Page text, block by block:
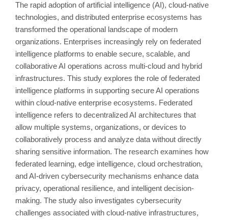
The rapid adoption of artificial intelligence (AI), cloud-native
technologies, and distributed enterprise ecosystems has
transformed the operational landscape of modern
organizations. Enterprises increasingly rely on federated
intelligence platforms to enable secure, scalable, and
collaborative AI operations across multi-cloud and hybrid
infrastructures. This study explores the role of federated
intelligence platforms in supporting secure AI operations
within cloud-native enterprise ecosystems. Federated
intelligence refers to decentralized AI architectures that
allow multiple systems, organizations, or devices to
collaboratively process and analyze data without directly
sharing sensitive information. The research examines how
federated learning, edge intelligence, cloud orchestration,
and AI-driven cybersecurity mechanisms enhance data
privacy, operational resilience, and intelligent decision-
making. The study also investigates cybersecurity
challenges associated with cloud-native infrastructures,